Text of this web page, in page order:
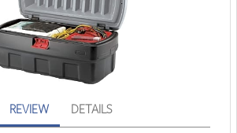
REVIEW DETAILS